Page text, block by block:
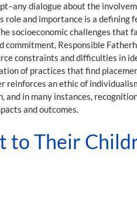
dialogue about the
role and importance is a defining
socioeconomic challenges that
commitment, Responsible
constraints and difficulties in
of practices that find
an ethic of
in many instances,
and outcomes.
to Their